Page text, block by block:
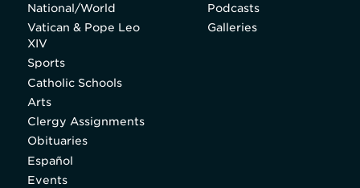
National/World
Vatican & Pope Leo
XIV
Sports
Catholic Schools
Arts
Clergy Assignments
Obituaries
Español
Events
Podcasts
Galleries